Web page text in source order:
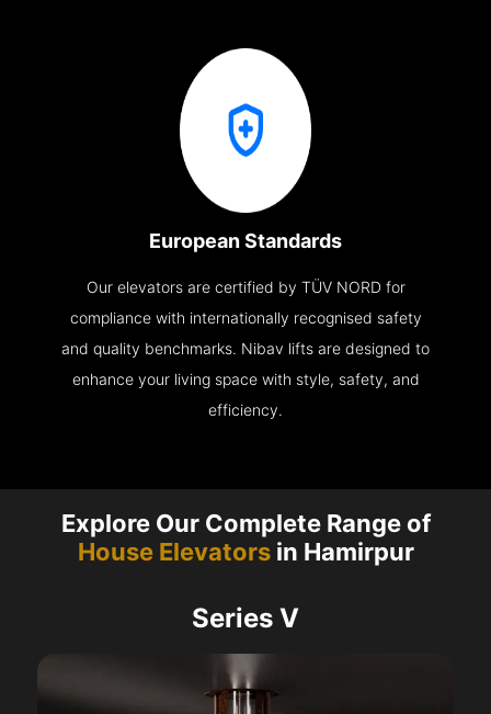
European Standards
Our elevators are certified by TÜV NORD for
compliance with internationally recognised safety
and quality benchmarks. Nibav lifts are designed to
enhance your living space with style, safety, and
efficiency.
Explore Our Complete Range of
House Elevatorsin Hamirpur
Series V